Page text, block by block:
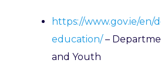
https://www.gov.ie/
education/–
and Youth